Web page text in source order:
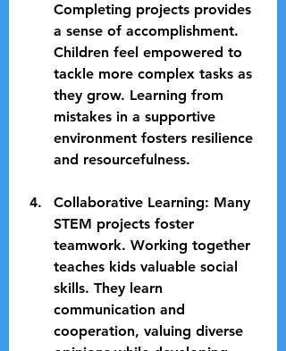
Completing projects provides
a sense of accomplishment.
Children feel empowered to
tackle more complex tasks as
they grow. Learning from
mistakes in a supportive
environment fosters resilience
and resourcefulness.
Collaborative Learning: Many
STEM projects foster
teamwork. Working together
teaches kids valuable social
skills. They learn
communication and
cooperation, valuing diverse